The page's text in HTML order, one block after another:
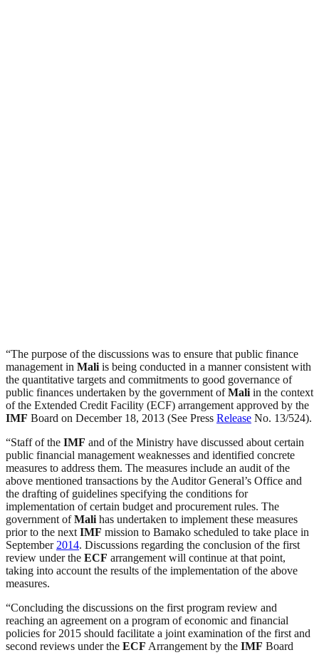
“The purpose of the discussions was to ensure that public finance
management in Mali is being conducted in a manner consistent with
the quantitative targets and commitments to good governance of
public finances undertaken by the government ofMali in the context
of the Extended Credit Facility (ECF) arrangement approved by the
IMF Board on December 18, 2013 (See Press Release No. 13/524).
“Staff of the IMF and of the Ministry have discussed about certain
public financial management weaknesses and identified concrete
measures to address them. The measures include an audit of the
above mentioned transactions by the Auditor General’s Office and
the drafting of guidelines specifying the conditions for
implementation of certain budget and procurement rules. The
government ofMali has undertaken to implement these measures
prior to the next IMF mission to Bamako scheduled to take place in
September 2014. Discussions regarding the conclusion of the first
review under the ECF arrangement will continue at that point,
taking into account the results of the implementation of the above
measures.
“Concluding the discussions on the first program review and
reaching an agreement on a program of economic and financial
policies for 2015 should facilitate a joint examination of the first and
second reviews under the ECF Arrangement by the IMF Board